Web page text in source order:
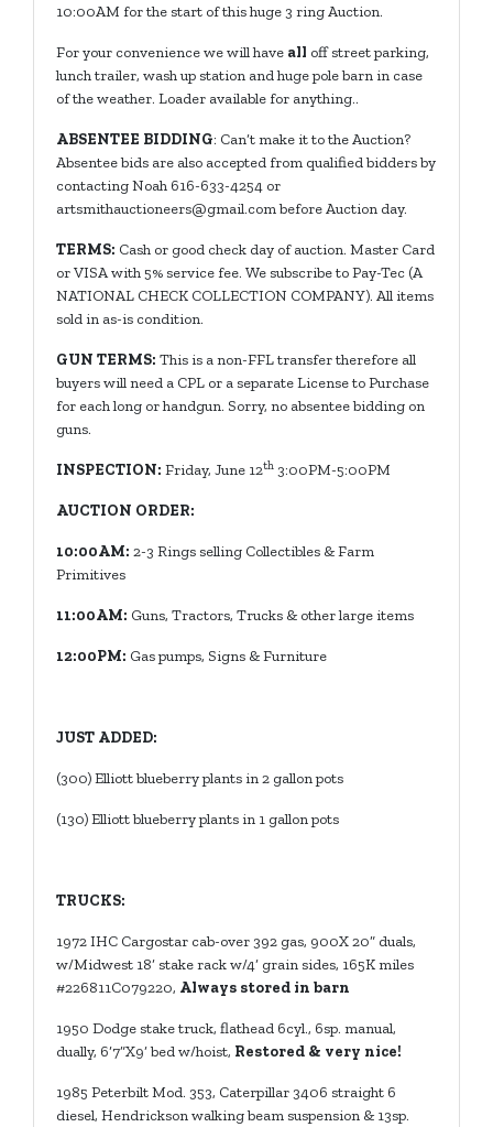
10:00AM for the start of this huge 3 ring Auction.
For your convenience we will have all off street parking,
lunch trailer, wash up station and huge pole barn in case
of the weather. Loader available for anything..
ABSENTEE BIDDING: Can’t make it to the Auction?
Absentee bids are also accepted from qualified bidders by
contacting Noah 616-633-4254 or
artsmithauctioneers@gmail.combefore Auction day.
TERMS: Cash or good check day of auction. Master Card
or VISA with 5% service fee. We subscribe to Pay-Tec (A
NATIONAL CHECK COLLECTION COMPANY). All items
sold in as-is condition.
GUN TERMS: This is a non-FFL transfer therefore all
buyers will need a CPL or a separate License to Purchase
for each long or handgun. Sorry, no absentee bidding on
guns.
INSPECTION: Friday, June 12th 3:00PM-5:00PM
AUCTION ORDER:
10:00AM: 2-3 Rings selling Collectibles & Farm
Primitives
11:00AM: Guns, Tractors, Trucks & other large items
12:00PM: Gas pumps, Signs & Furniture
JUST ADDED:
(300) Elliott blueberry plants in 2 gallon pots
(130)Elliott blueberry plants in 1 gallon pots
TRUCKS:
1972 IHC Cargostar cab-over 392 gas, 900X 20” duals,
w/Midwest 18’ stake rack w/4’ grain sides, 165K miles
#226811C079220, Always stored in barn
1950 Dodge stake truck, flathead 6cyl., 6sp. manual,
dually, 6’7”X9’ bed w/hoist, Restored & very nice!
1985 Peterbilt Mod. 353, Caterpillar 3406 straight 6
diesel, Hendrickson walking beam suspension & 13sp.